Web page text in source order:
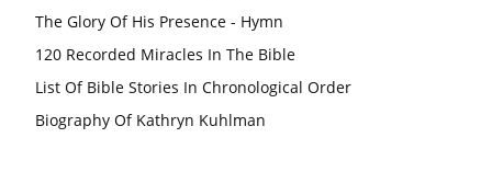
The Glory Of His Presence - Hymn
120 Recorded Miracles In The Bible
List Of Bible Stories In Chronological Order
Biography Of Kathryn Kuhlman